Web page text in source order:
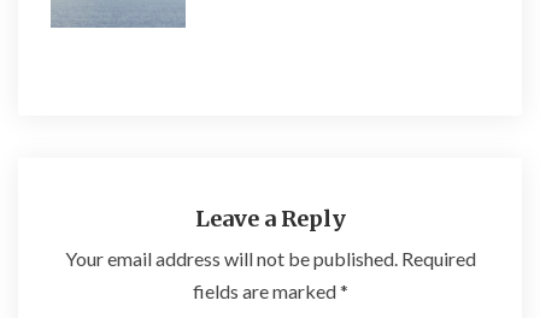
Leave a Reply
Your email address will not be published. Required
fields are marked*